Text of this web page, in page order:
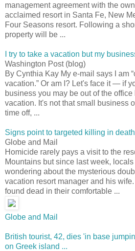
management agreement with the
acclaimed resort in Santa Fe, New
Four Seasons resort. Following a
property will be ...
I try to take a vacation but my
Washington Post (blog)
By Cynthia Kay My e-mail says I am
vacation.” Or am I? Let's face it — if
business you may be out of the
vacation. It's not that small business
time off, ...
Signs point to targeted killing in
Globe and Mail
Homicide rarely pays a visit to the
Mountains but since last week,
wondering about the mysterious
vacation resort manager and his
found dead in their comfortable ...
Globe and Mail
British tourist, 42, dies 'in base
on Greek island ...